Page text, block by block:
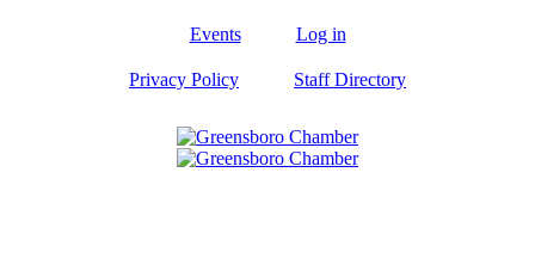
Events Log in
Privacy Policy Staff Directory